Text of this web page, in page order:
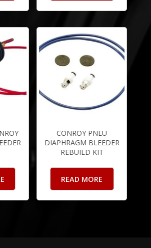
CONROY PNEU
DIAPHRAGM BLEEDER
REBUILD KIT
READ MORE